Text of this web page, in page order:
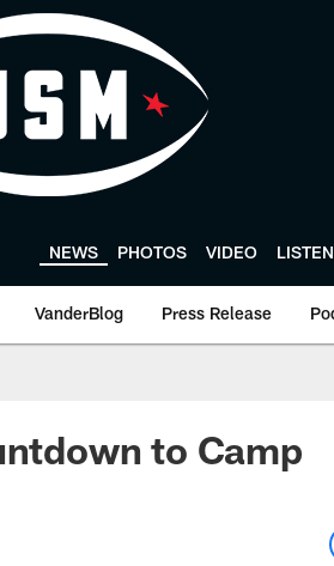
NEWS PHOTOS VIDEO LISTEN
VanderBlog Press Release
to Camp